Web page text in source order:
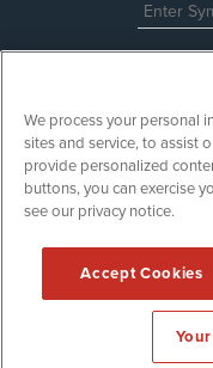
Green Car
2020 -
110-GCS Austin,
Forms are protected by
We process your personal
sites and service, to assist
provide personalized
buttons, you can exercise
see our privacy notice.
Accept Cookies